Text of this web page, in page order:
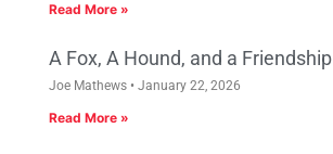
Read More »
A Fox, A Hound, and a Friendship
Joe Mathews January 22, 2026
Read More »